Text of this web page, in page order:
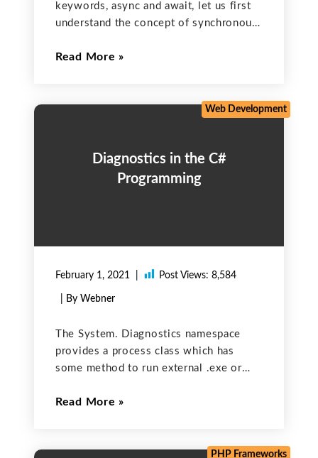
keywords, async and await, let us first
understand the concept of synchronous
Synchronous Programming: It is a
Read More
Diagnostics in the C#
Programming
February 1, 2021
Web Development
Post Views: 8,584
| By Webner
The System. Diagnostics namespace
provides a process class which has
some method to run external .exe or
enables you to debug and trace code;
Read More
PHP Frameworks